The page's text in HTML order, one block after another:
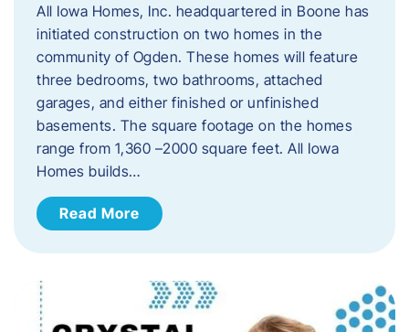
All Iowa Homes, Inc. headquartered in Boone has
initiated construction on two homes in the
community of Ogden. These homes will feature
three bedrooms, two bathrooms, attached
garages, and either finished or unfinished
basements. The square footage on the homes
range from 1,360 –2000 square feet. All Iowa
Homes builds…
Read More